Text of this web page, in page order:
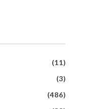
(11)
(3)
(486)